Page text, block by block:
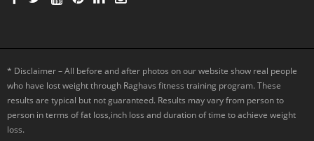
* Disclaimer – All before and after photos on our website show real people
who have lost weight through Raghavs fitness training program. These
results are typical but not guaranteed. Results may vary from person to
person in terms of fat loss,inch loss and duration of time to achieve weight
loss.